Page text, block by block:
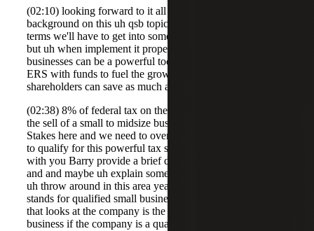
(02:10) looking forward to it all right so let's go to a little
background on this uh qsb topic section 122 we got lots of
terms we'll have to get into some definitions in a minute
but uh when implement it properly um qualified small
businesses can be a powerful tool for attracting investor
ERS with funds to fuel the growth of a company
shareholders can save as much as 23.
(02:38) 8% of federal tax on the capital gain realized on
the sell of a small to midsize business so we got significant
Stakes here and we need to overview about what it takes
to qualify for this powerful tax savings benefit so let's start
with you Barry provide a brief description of section 122
and and maybe uh explain some of these acronyms that we
uh throw around in this area yeah thanks Brooks so QB
stands for qualified small business and what that means is
that looks at the company is the company a qualified small
business if the company is a qualified small